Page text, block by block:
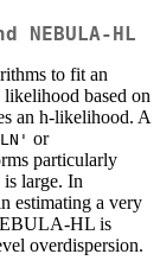
NEBULA-HL
to fit an
based on
an h-likelihood. A
or
particularly
large. In
estimating a very
HL is
overdispersion.